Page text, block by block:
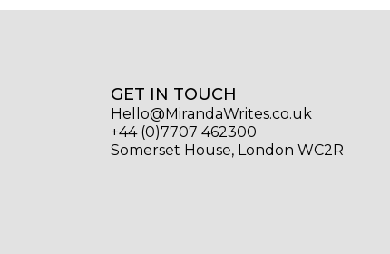
GET IN TOUCH
Hello@MirandaWrites.co.uk
+44 (0)7707 462300
Somerset House, London WC2R